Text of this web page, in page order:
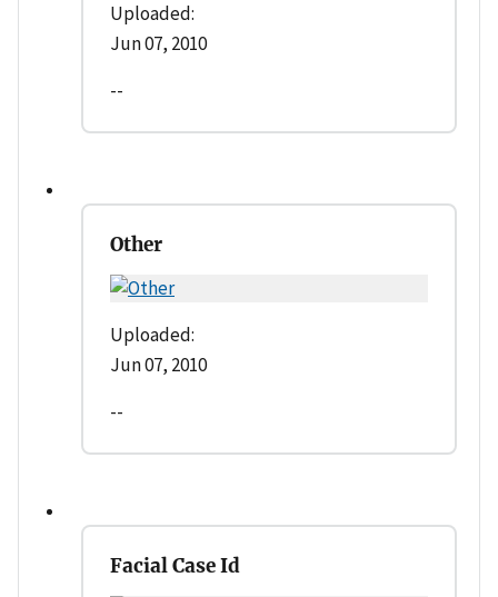
Uploaded:
Jun 07, 2010
--
Other
Uploaded:
Jun 07, 2010
--
Facial Case Id